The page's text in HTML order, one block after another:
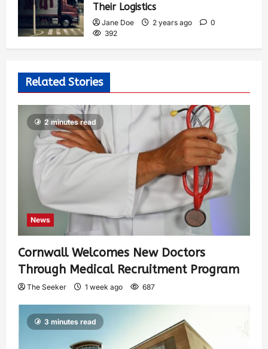
Their Logistics
Jane Doe 2 years ago
0
392
Related Stories
2 minutes read
News
Cornwall Welcomes New Doctors
Through Medical Recruitment Program
The Seeker 1 week ago 687
3 minutes read